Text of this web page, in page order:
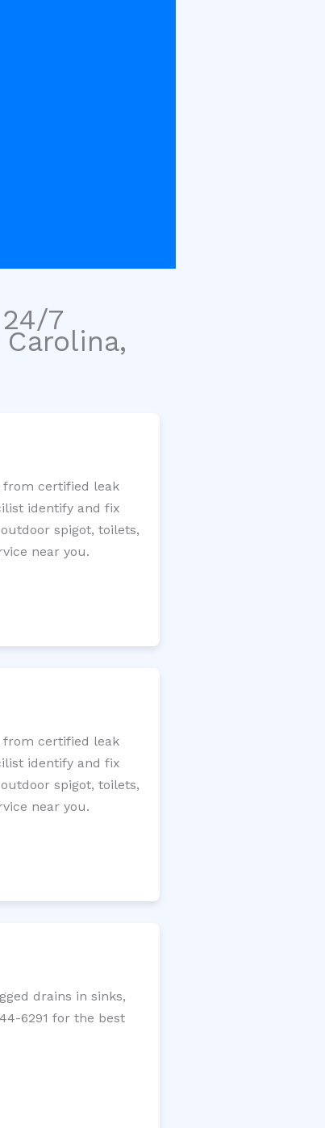
7
from certified leak
identify and fix
spigot, toilets,
near you.
from certified leak
identify and fix
spigot, toilets,
near you.
drains in sinks,
6291 for the best